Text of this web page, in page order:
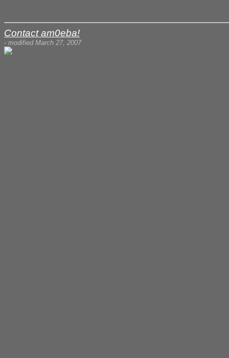
Contact am0eba!
- modified March 27, 2007